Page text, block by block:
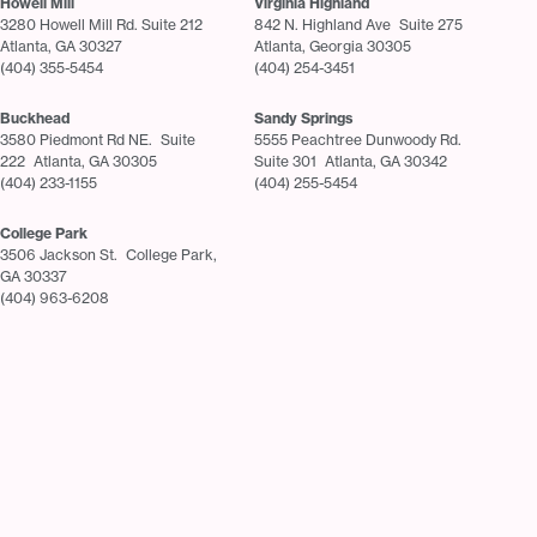
3280 Howell Mill Rd. Suite 212
Atlanta, GA 30327
(404) 355-5454
842 N. Highland Ave Suite 275
Atlanta, Georgia 30305
(404) 254-3451
Buckhead
3580 Piedmont Rd NE. Suite
222 Atlanta, GA 30305
(404) 233-1155
Sandy Springs
5555 Peachtree Dunwoody Rd.
Suite 301 Atlanta, GA 30342
(404) 255-5454
College Park
3506 Jackson St. College Park,
GA 30337
(404) 963-6208